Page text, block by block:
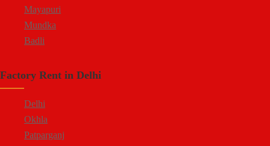
Mayapuri
Mundka
Badli
Factory Rent in Delhi
Delhi
Okhla
Patparganj